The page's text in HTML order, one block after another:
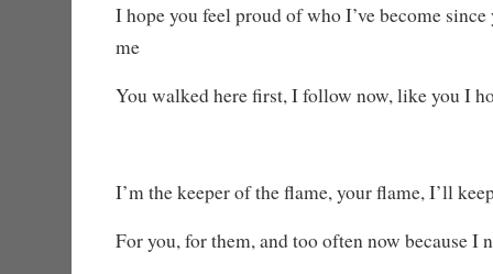
I hope you feel proud of who I’ve become
me
You walked here first, I follow now, like you I
I’m the keeper of the flame, your flame, I’ll
For you, for them, and too often now because I